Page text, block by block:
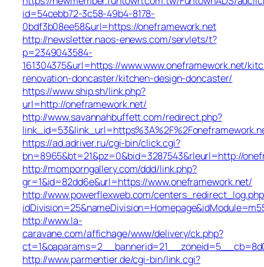
id=54cebb72-3c58-49b4-8178-
0bdf3b08ee58&url=https://oneframework.net
http://newsletter.naos-enews.com/servlets/t?
p=2349043584-
161304375&url=https://www.www.oneframework.net/
renovation-doncaster/kitchen-design-doncaster/
https://www.ship.sh/link.php?
url=http://oneframework.net/
http://www.savannahbuffett.com/redirect.php?
https://ad.adriver.ru/cgi-bin/click.cgi?
bn=8965&bt=21&pz=0&bid=3287543&rleurl=http://
http://momporngallery.com/ddd/link.php?
gr=1&id=82dd6e&url=https://www.oneframework.net/
http://www.powerflexweb.com/
http://www.la-
caravane.com/affichage/www/delivery/ck.php?
http://www.parmentier.de/cgi-bin/link.cgi?